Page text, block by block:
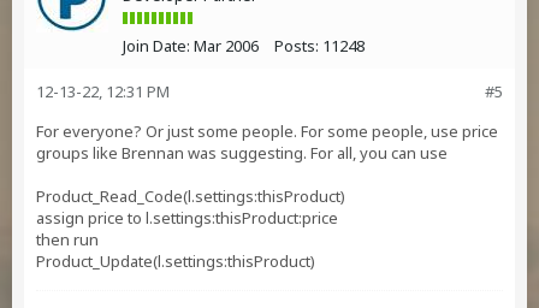
Join Date: Mar 2006 Posts: 11248
#5
12-13-22, 12:31 PM
For everyone? Or just some people. For some people, use price
groups like Brennan was suggesting. For all, you can use
Product_Read_Code(l.settings:thisProduct)
assign price to l.settings:thisProduct:price
then run
Product_Update(l.settings:thisProduct)